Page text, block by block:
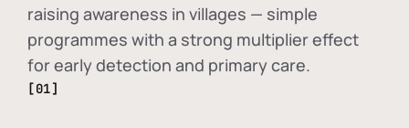
raising awareness in villages — simple
programmes with a strong multiplier effect
for early detection and primary care.
[01]